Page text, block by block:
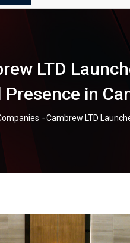
LTD
Presence in
-Cambrew LTD